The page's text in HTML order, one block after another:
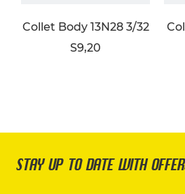
Collet Body 13N28 3/32
S9,20
STAY UP TO DATE WITH